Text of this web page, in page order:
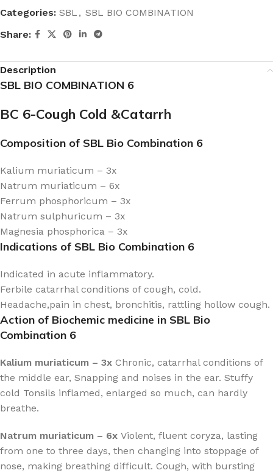
Categories: SBL , SBL BIO COMBINATION
Share:
Description
SBL BIO COMBINATION 6
BC 6-Cough Cold &Catarrh
Composition of SBL Bio Combination 6
Kalium muriaticum – 3x
Natrum muriaticum – 6x
Ferrum phosphoricum – 3x
Natrum sulphuricum – 3x
Magnesia phosphorica – 3x
Indications of SBL Bio Combination 6
Indicated in acute inflammatory.
Ferbile catarrhal conditions of cough, cold.
Headache,pain in chest, bronchitis, rattling hollow cough.
Action of Biochemic medicine in SBL Bio
Combination 6
Kalium muriaticum – 3x Chronic, catarrhal conditions of
the middle ear, Snapping and noises in the ear. Stuffy
cold Tonsils inflamed, enlarged so much, can hardly
breathe.
Natrum muriaticum – 6x Violent, fluent coryza, lasting
from one to three days, then changing into stoppage of
nose, making breathing difficult. Cough, with bursting